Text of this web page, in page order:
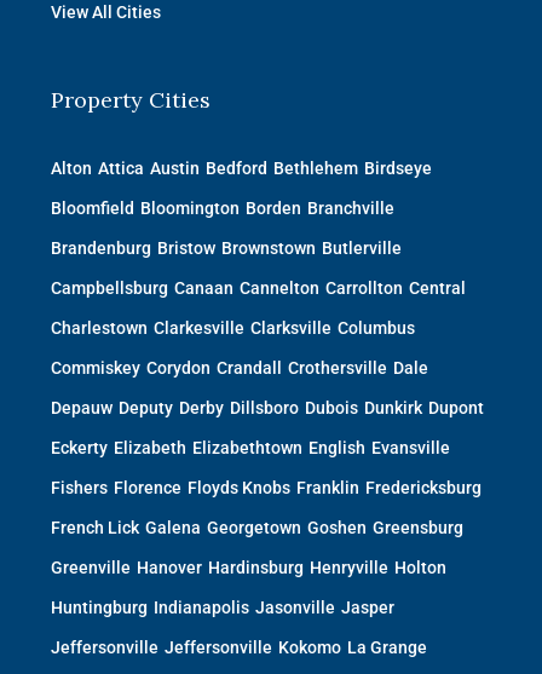
View All Cities
Property Cities
Alton Attica Austin Bedford Bethlehem Birdseye
Bloomfield Bloomington Borden Branchville
Brandenburg Bristow Brownstown Butlerville
Campbellsburg Canaan Cannelton Carrollton Central
Charlestown Clarkesville Clarksville Columbus
Commiskey Corydon Crandall Crothersville Dale
Depauw Deputy Derby Dillsboro Dubois Dunkirk Dupont
Eckerty Elizabeth Elizabethtown English Evansville
Fishers Florence Floyds Knobs Franklin Fredericksburg
French Lick Galena Georgetown Goshen Greensburg
Greenville Hanover Hardinsburg Henryville Holton
Huntingburg Indianapolis Jasonville Jasper
Jeffersonville Jeffersonville Kokomo La Grange